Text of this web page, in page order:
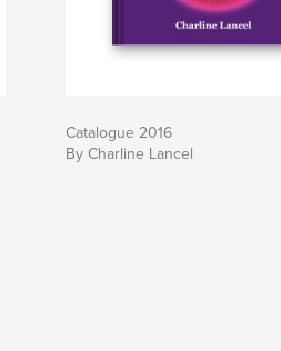
Catalogue 2016
By Charline Lancel